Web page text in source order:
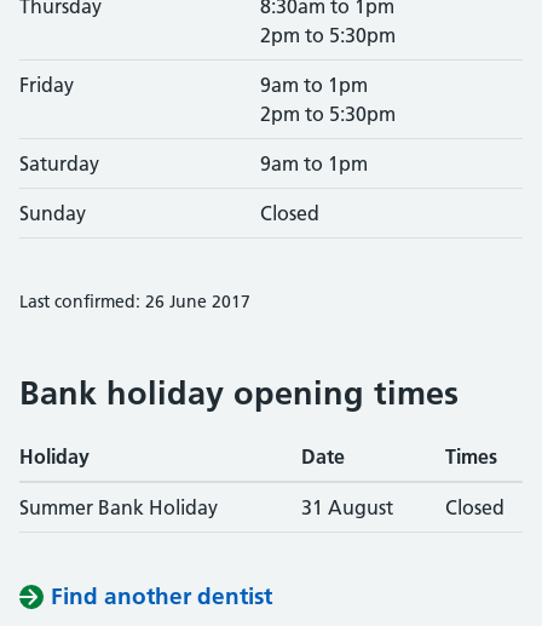
Thursday
8:30am to 1pm
2pm to 5:30pm
Friday
9am to 1pm
2pm to 5:30pm
Saturday 9am to 1pm
Sunday Closed
Last confirmed: 26 June 2017
Bank holiday opening times
Holiday Date Times
Summer Bank Holiday 31 August Closed
Find another dentist